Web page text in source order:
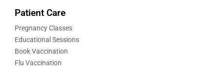
Patient Care
Pregnancy Classes
Educational Sessions
Book Vaccination
Flu Vaccination